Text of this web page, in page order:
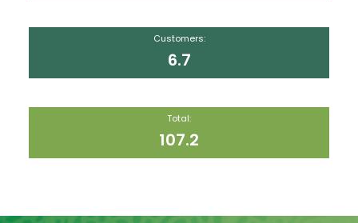
Customers:
6.7
Total:
107.2